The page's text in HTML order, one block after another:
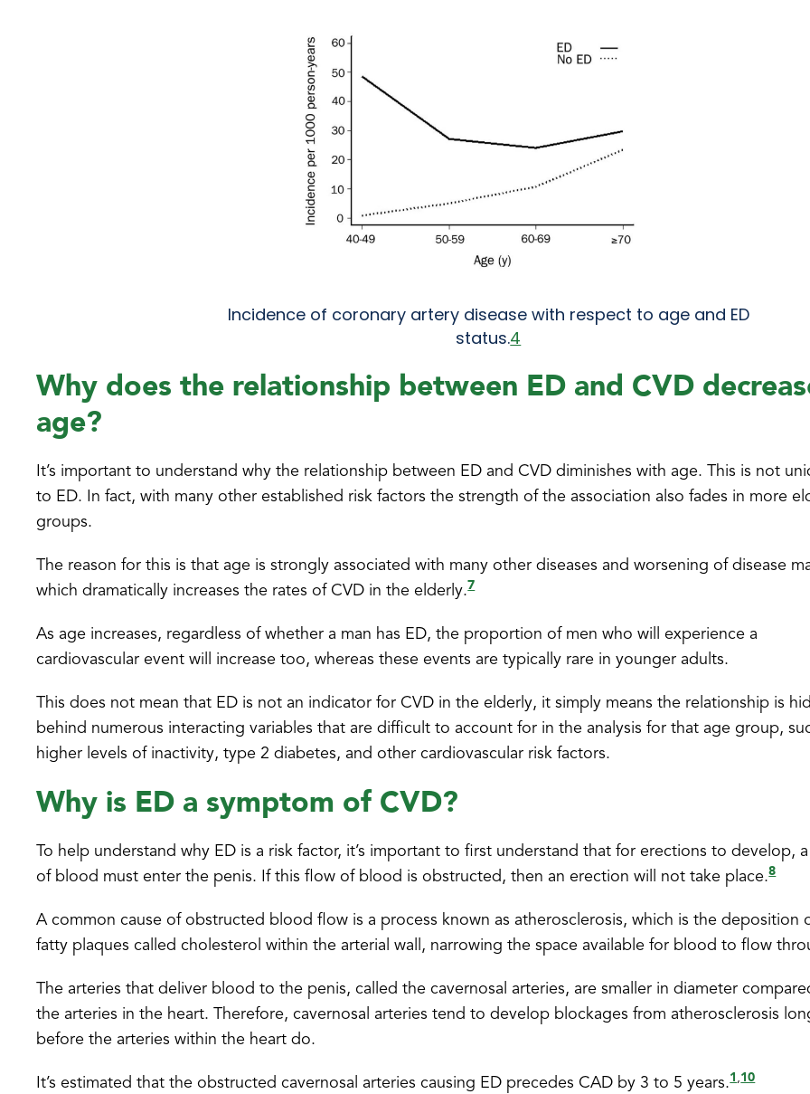
Incidence of coronary artery disease with respect to age and ED
status.4
Why does the relationship between ED and CVD
age?
It’s important to understand why the relationship between ED and CVD diminishes with age. This is not
to ED. In fact, with many other established risk factors the strength of the association also fades in more
groups.
The reason for this is that age is strongly associated with many other diseases and worsening of disease
which dramatically increases the rates of CVD in the elderly.7
As age increases, regardless of whether a man has ED, the proportion of men who will experience a
cardiovascular event will increase too, whereas these events are typically rare in younger adults.
This does not mean that ED is not an indicator for CVD in the elderly, it simply means the relationship is
behind numerous interacting variables that are difficult to account for in the analysis for that age group,
higher levels of inactivity, type 2 diabetes, and other cardiovascular risk factors.
Why is ED a symptom of CVD?
To help understand why ED is a risk factor, it’s important to first understand that for erections to develop,
of blood must enter the penis. If this flow of blood is obstructed, then an erection will not take place.8
A common cause of obstructed blood flow is a process known as atherosclerosis, which is the deposition
fatty plaques called cholesterol within the arterial wall, narrowing the space available for blood to flow
The arteries that deliver blood to the penis, called the cavernosal arteries, are smaller in diameter
the arteries in the heart. Therefore, cavernosal arteries tend to develop blockages from atherosclerosis
before the arteries within the heart do.
It’s estimated that the obstructed cavernosal arteries causing ED precedes CAD by 3 to 5 years.1 ,10